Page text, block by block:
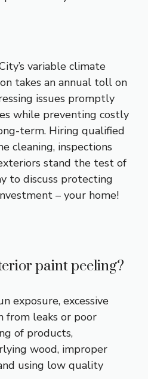
variable climate
takes an annual toll on
issues promptly
while preventing costly
term. Hiring qualified
cleaning, inspections
stand the test of
to discuss protecting
– your home!
paint peeling?
exposure, excessive
from leaks or poor
of products,
wood, improper
using low quality